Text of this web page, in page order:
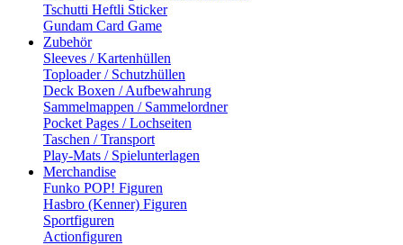
Tschutti Heftli Sticker
Gundam Card Game
Zubehör
Sleeves / Kartenhüllen
Toploader / Schutzhüllen
Deck Boxen / Aufbewahrung
Sammelmappen / Sammelordner
Pocket Pages / Lochseiten
Taschen / Transport
Play-Mats / Spielunterlagen
Merchandise
Funko POP! Figuren
Hasbro (Kenner) Figuren
Sportfiguren
Actionfiguren